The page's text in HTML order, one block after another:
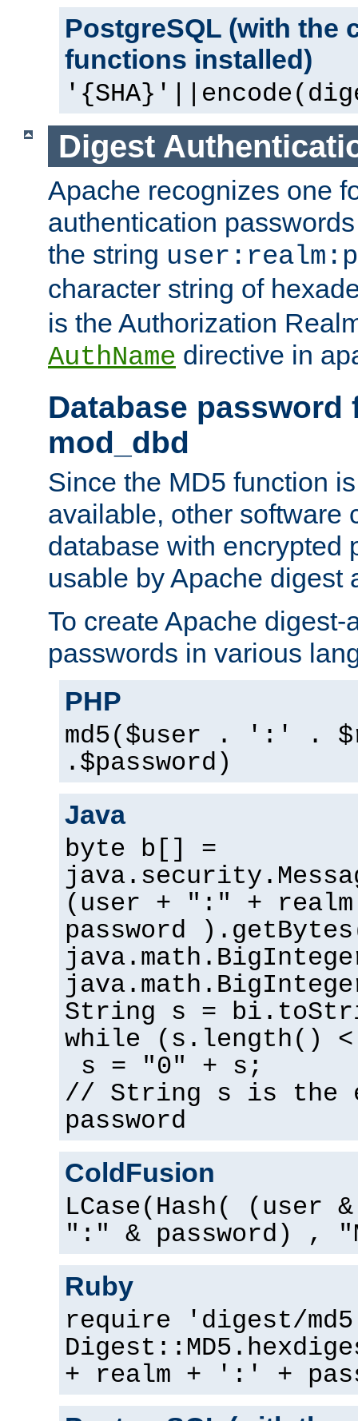
PostgreSQL (with the
functions installed)
Digest
Apache recognizes one
authentication
the string
character string of
is the Authorization
AuthName directive in
Database password
mod_dbd
Since the MD5 function
available, other software
database with encrypted
usable by Apache digest
To create Apache digest-
passwords in various
PHP
md5($user . ':' .
.$password)
Java
byte b[] =
(user + ":" +
password
String s =
while (s.length()
s = "0" + s;
// String s is the
password
ColdFusion
LCase(Hash( (user
":" & password) ,
Ruby
require 'digest/
+ realm + ':' +